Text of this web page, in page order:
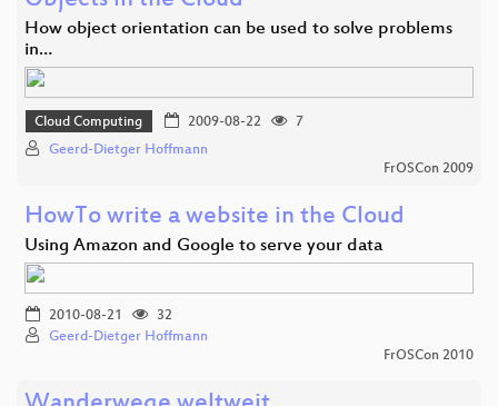
How object orientation can be used to solve problems
in…
Cloud Computing 2009-08-22
7
Geerd-Dietger Hoffmann
FrOSCon 2009
HowTo write a website in the Cloud
Using Amazon and Google to serve your data
2010-08-21
32
Geerd-Dietger Hoffmann
FrOSCon 2010